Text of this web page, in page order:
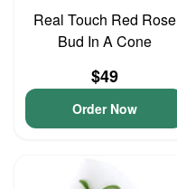
Real Touch Red Rose
Bud In A Cone
$49
Order Now